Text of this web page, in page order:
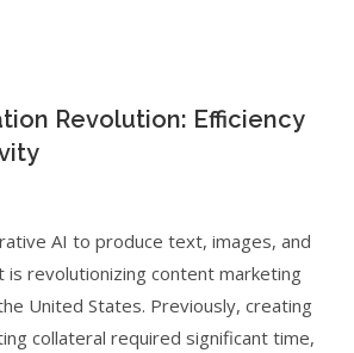
Revolution: Efficiency
AI to produce text, images, and
is revolutionizing content marketing
United States. Previously, creating
collateral required significant time,